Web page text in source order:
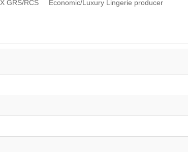
GRS/RCS Economic/Luxury Lingerie producer